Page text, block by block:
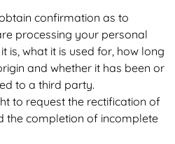
confirmation as to
processing your personal
is, what it is used for, how long
and whether it has been or
to a third party.
to request the rectification of
the completion of incomplete